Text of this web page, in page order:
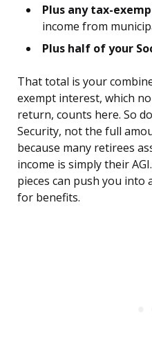
Plus any tax-
income from
Plus half of your
That total is your
exempt interest, which
return, counts here. So
Security, not the full
because many retirees
income is simply their
pieces can push you
for benefits.